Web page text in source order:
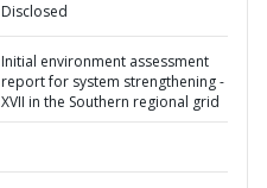
Disclosed
Initial environment assessment
report for system strengthening -
XVII in the Southern regional grid